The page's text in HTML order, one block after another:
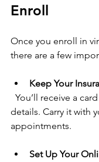
Enroll
Once you enroll in
there are a few
Keep Your
details. Carry it with
appointments.
Set Up Your